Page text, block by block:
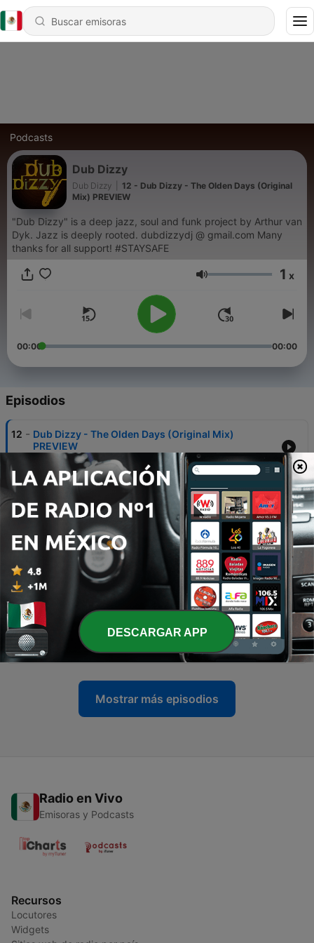
Podcasts
Dub Dizzy
Dub Dizzy
12 - Dub Dizzy - The Olden Days (Original
Mix) PREVIEW
"Dub Dizzy" is a deep jazz, soul and funk project by Arthur van
Dyk. Jazz is deeply rooted. dubdizzydj @ gmail.com Many
thanks for all support! #STAYSAFE
Volumen 1 x
00:00 00:00
Episodios
12 - Dub Dizzy - The Olden Days (Original Mix)
PREVIEW
30 jun. 2023
11 - DUB DIZZY - DEEP FUNK SESSIONS Vol 4
10 ago. 2022
10 - DUB DIZZY - SOCIALIZE @ PAARD DEN HAAG 29 -
04 - 2022
9 - DUB DIZZY - DEEP JAZZ SESSIONS Vol 4
18 abr. 2020
8 - DUB DIZZY - DEEP SOUL SESSIONS Vol 2
15 jul. 2018
Mostrar más episodios
Radio en Vivo
Emisoras y Podcasts
Recursos
Locutores
Widgets
DESCARGAR APP